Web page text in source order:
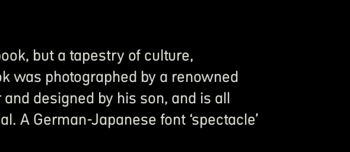
but a tapestry of culture,
was photographed by a renowned
designed by his son, and is all
A German-Japanese font ‘spectacle’